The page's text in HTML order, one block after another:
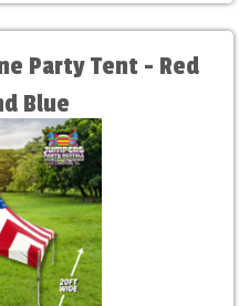
Party Tent - Red
Blue